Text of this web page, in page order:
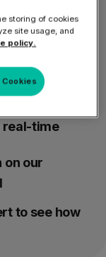
day
real-time
on our
to see how
storing of cookies
site usage, and
policy.